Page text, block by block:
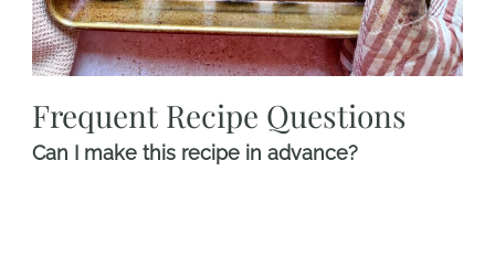
Frequent Recipe Questions
Can I make this recipe in advance?